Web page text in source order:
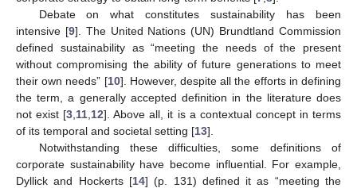
Debate on what constitutes sustainability has been
intensive [9]. The United Nations (UN) Brundtland Commission
defined sustainability as “meeting the needs of the present
without compromising the ability of future generations to meet
their own needs” [10]. However, despite all the efforts in defining
the term, a generally accepted definition in the literature does
not exist [3 11 12]. Above all, it is a contextual concept in terms
of its temporal and societal setting [13].
Notwithstanding these difficulties, some definitions of
corporate sustainability have become influential. For example,
Dyllick and Hockerts [14] (p. 131) defined it as “meeting the